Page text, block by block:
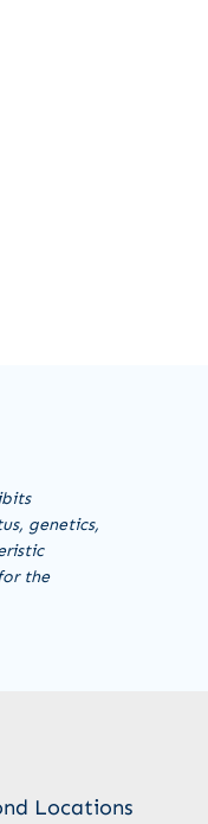
genetics,
the
Locations